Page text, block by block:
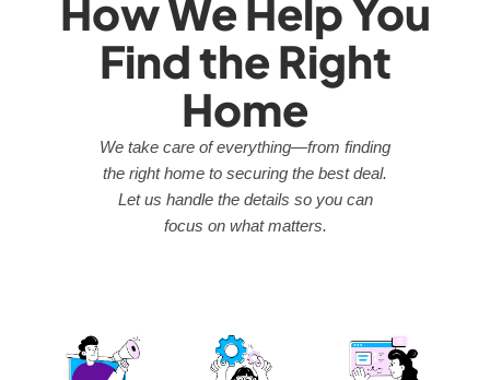
How We Help You
Find the Right
Home
We take care of everything—from finding
the right home to securing the best deal.
Let us handle the details so you can
focus on what matters.